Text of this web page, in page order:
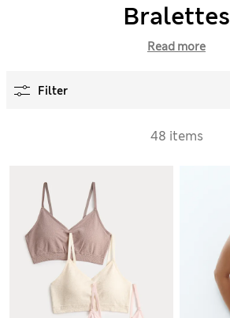
Bralettes
Read more
Filter
48 items